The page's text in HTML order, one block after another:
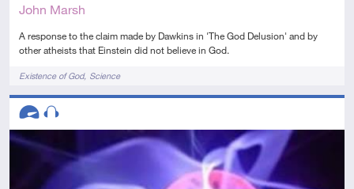
John Marsh
A response to the claim made by Dawkins in 'The God Delusion' and by
other atheists that Einstein did not believe in God.
TagsExistence of God Science
Descriptors
Advanced